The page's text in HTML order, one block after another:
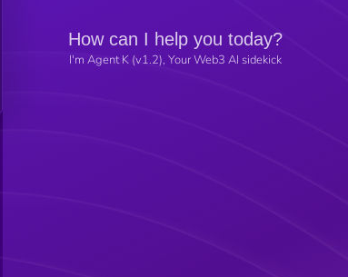
How can I help you today?
I'm Agent K (v1.2), Your Web3 AI sidekick